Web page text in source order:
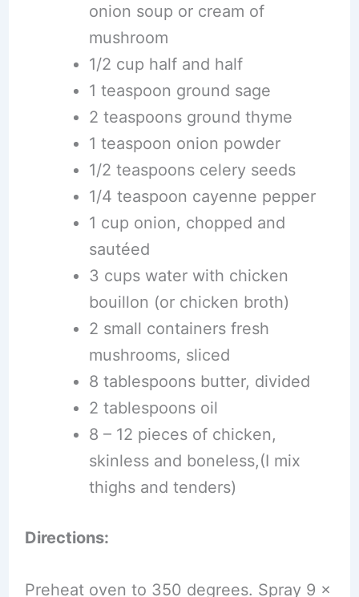
onion soup or cream of
mushroom
1/2 cup half and half
1 teaspoon ground sage
2 teaspoons ground thyme
1 teaspoon onion powder
1/2 teaspoons celery seeds
1/4 teaspoon cayenne pepper
1 cup onion, chopped and
sautéed
3 cups water with chicken
bouillon (or chicken broth)
2 small containers fresh
mushrooms, sliced
8 tablespoons butter, divided
2 tablespoons oil
8 – 12 pieces of chicken,
skinless and boneless,(I mix
thighs and tenders)
Directions:
Preheat oven to 350 degrees. Spray 9 x